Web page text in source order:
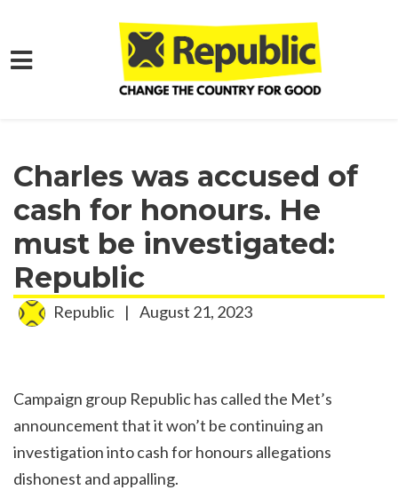
Skip to main content
Charles was accused of
cash for honours. He
must be investigated:
Republic
Republic | August 21, 2023
Campaign group Republic has called the Met’s
announcement that it won’t be continuing an
investigation into cash for honours allegations
dishonest and appalling.